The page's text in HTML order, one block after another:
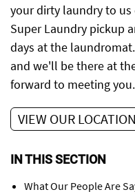
your dirty laundry to
Super Laundry pickup
days at the
and we'll be there at
forward to meeting you.
VIEW OUR
IN THIS SECTION
What Our People Are